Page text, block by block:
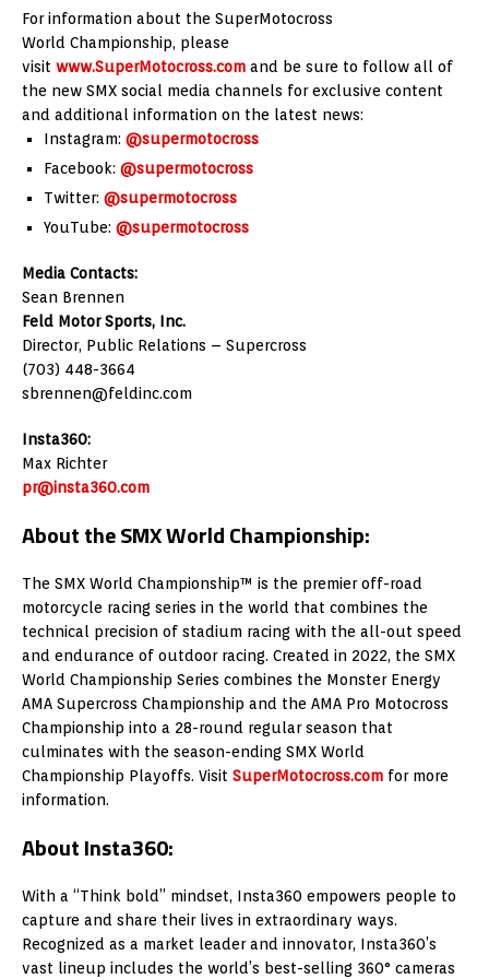
For information about the SuperMotocross
World Championship, please
visit www.SuperMotocross.com and be sure to follow all of
the new SMX social media channels for exclusive content
and additional information on the latest news:
Instagram: @supermotocross
Facebook: @supermotocross
Twitter: @supermotocross
YouTube: @supermotocross
Media Contacts:
Sean Brennen
Feld Motor Sports, Inc.
Director, Public Relations – Supercross
(703) 448-3664
sbrennen@feldinc.com
Insta360:
Max Richter
pr@insta360.com
About the SMX World Championship:
The SMX World Championship™ is the premier off-road
motorcycle racing series in the world that combines the
technical precision of stadium racing with the all-out speed
and endurance of outdoor racing. Created in 2022, the SMX
World Championship Series combines the Monster Energy
AMA Supercross Championship and the AMA Pro Motocross
Championship into a 28-round regular season that
culminates with the season-ending SMX World
Championship Playoffs. Visit SuperMotocross.com for more
information.
About Insta360:
With a “Think bold” mindset, Insta360 empowers people to
capture and share their lives in extraordinary ways.
Recognized as a market leader and innovator, Insta360’s
vast lineup includes the world’s best-selling 360° cameras